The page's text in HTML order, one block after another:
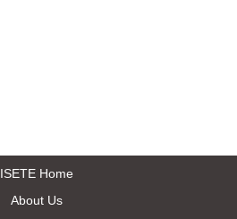
ISETE Home
About Us